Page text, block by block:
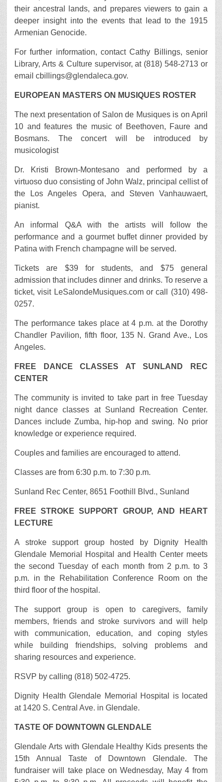
their ancestral lands, and prepares viewers to gain a
deeper insight into the events that lead to the 1915
Armenian Genocide.
For further information, contact Cathy Billings, senior
Library, Arts & Culture supervisor, at (818) 548-2713 or
email cbillings@glendaleca.gov.
EUROPEAN MASTERS ON MUSIQUES ROSTER
The next presentation of Salon de Musiques is on April
10 and features the music of Beethoven, Faure and
Bosmans. The concert will be introduced by
musicologist
Dr. Kristi Brown-Montesano and performed by a
virtuoso duo consisting of John Walz, principal cellist of
the Los Angeles Opera, and Steven Vanhauwaert,
pianist.
An informal Q&A with the artists will follow the
performance and a gourmet buffet dinner provided by
Patina with French champagne will be served.
Tickets are $39 for students, and $75 general
admission that includes dinner and drinks. To reserve a
ticket, visit LeSalondeMusiques.com or call (310) 498-
0257.
The performance takes place at 4 p.m. at the Dorothy
Chandler Pavilion, fifth floor, 135 N. Grand Ave., Los
Angeles.
FREE DANCE CLASSES AT SUNLAND REC
CENTER
The community is invited to take part in free Tuesday
night dance classes at Sunland Recreation Center.
Dances include Zumba, hip-hop and swing. No prior
knowledge or experience required.
Couples and families are encouraged to attend.
Classes are from 6:30 p.m. to 7:30 p.m.
Sunland Rec Center, 8651 Foothill Blvd., Sunland
FREE STROKE SUPPORT GROUP, AND HEART
LECTURE
A stroke support group hosted by Dignity Health
Glendale Memorial Hospital and Health Center meets
the second Tuesday of each month from 2 p.m. to 3
p.m. in the Rehabilitation Conference Room on the
third floor of the hospital.
The support group is open to caregivers, family
members, friends and stroke survivors and will help
with communication, education, and coping styles
while building friendships, solving problems and
sharing resources and experience.
RSVP by calling (818) 502-4725.
Dignity Health Glendale Memorial Hospital is located
at 1420 S. Central Ave. in Glendale.
TASTE OF DOWNTOWN GLENDALE
Glendale Arts with Glendale Healthy Kids presents the
15th Annual Taste of Downtown Glendale. The
fundraiser will take place on Wednesday, May 4 from